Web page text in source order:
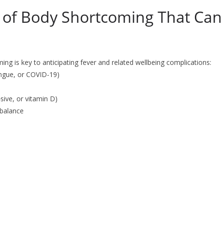
Body Shortcoming That Can
is key to anticipating fever and related wellbeing complications:
or COVID-19)
or vitamin D)